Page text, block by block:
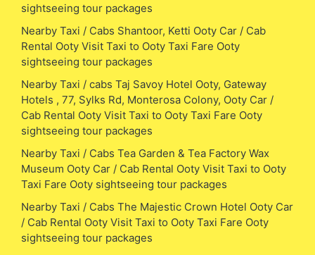
sightseeing tour packages
Nearby Taxi / Cabs Shantoor, Ketti Ooty Car / Cab
Rental Ooty Visit Taxi to Ooty Taxi Fare Ooty
sightseeing tour packages
Nearby Taxi / cabs Taj Savoy Hotel Ooty, Gateway
Hotels , 77, Sylks Rd, Monterosa Colony, Ooty Car /
Cab Rental Ooty Visit Taxi to Ooty Taxi Fare Ooty
sightseeing tour packages
Nearby Taxi / Cabs Tea Garden & Tea Factory Wax
Museum Ooty Car / Cab Rental Ooty Visit Taxi to Ooty
Taxi Fare Ooty sightseeing tour packages
Nearby Taxi / Cabs The Majestic Crown Hotel Ooty Car
/ Cab Rental Ooty Visit Taxi to Ooty Taxi Fare Ooty
sightseeing tour packages